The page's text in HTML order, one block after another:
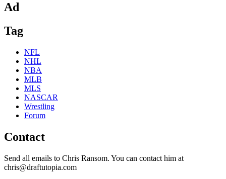
Ad
Tag
NFL
NHL
NBA
MLB
MLS
NASCAR
Wrestling
Forum
Contact
Send all emails to Chris Ransom. You can contact him at
chris@draftutopia.com